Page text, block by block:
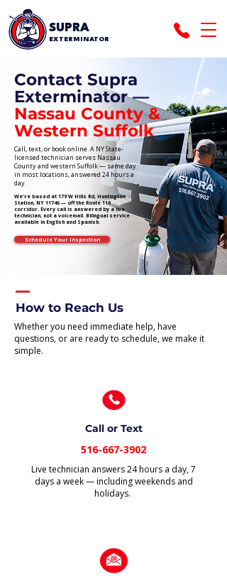
SUPRA
EXTERMINATOR
Contact Supra
Exterminator —
Nassau County &
Western Suffolk
Call, text, or book online. A NY State-
licensed technician serves Nassau
County and western Suffolk — same day
in most locations, answered 24 hours a
day.
We're based at 179 W Hills Rd, Huntington
Station, NY 11746 — off the Route 110
corridor. Every call is answered by a live
technician, not a voicemail. Bilingual service
available in English and Spanish.
Schedule Your Inspection
How to Reach Us
Whether you need immediate help, have
questions, or are ready to schedule, we make it
simple.
Call or Text
516-667-3902
Live technician answers 24 hours a day, 7
days a week — including weekends and
holidays.